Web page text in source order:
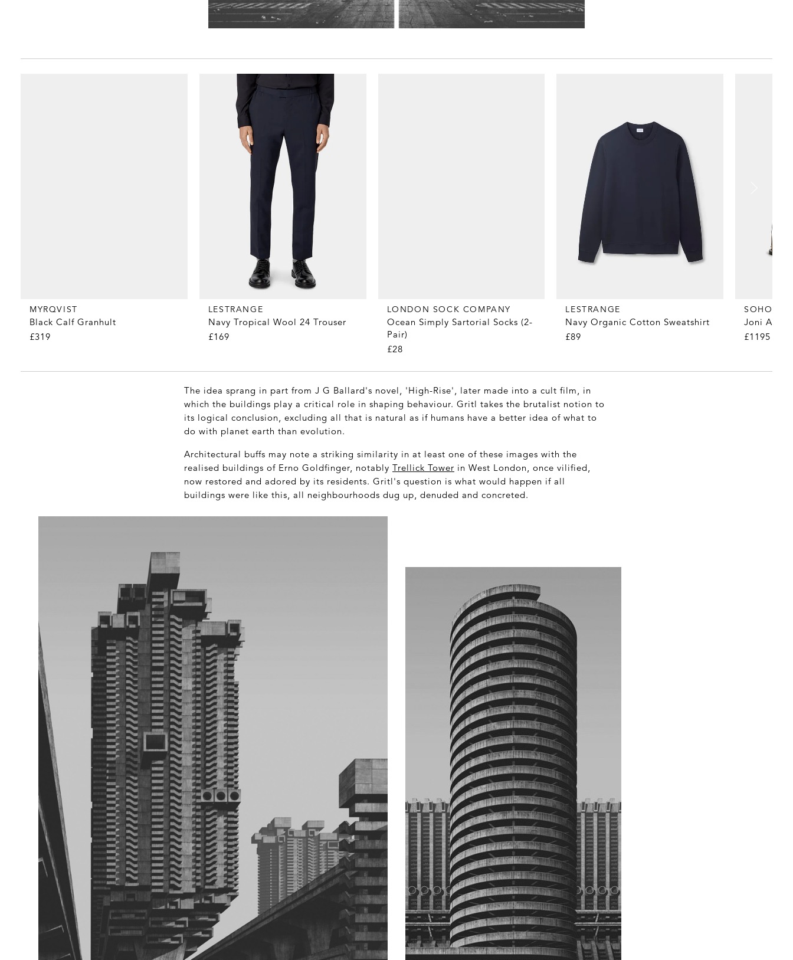
MYRQVIST
Black Calf Granhult
£319
LESTRANGE
Navy Tropical Wool 24 Trouser
£169
LONDON SOCK COMPANY
Ocean Simply Sartorial Socks (2-
Pair)
£28
LESTRANGE
Navy Organic Cotton Sweatshirt
£89
SOHO
Joni Arc
£1195
The idea sprang in part from J G Ballard's novel, 'High-Rise', later made into a cult film, in
which the buildings play a critical role in shaping behaviour. Gritl takes the brutalist notion to
its logical conclusion, excluding all that is natural as if humans have a better idea of what to
do with planet earth than evolution.
Architectural buffs may note a striking similarity in at least one of these images with the
realised buildings of Erno Goldfinger, notably Trellick Tower in West London, once vilified,
now restored and adored by its residents. Gritl's question is what would happen if all
buildings were like this, all neighbourhoods dug up, denuded and concreted.